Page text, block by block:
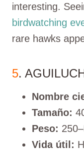
interesting.
birdwatching
rare hawks
5.
Nombre
Tamaño:
Peso:
Vida útil: